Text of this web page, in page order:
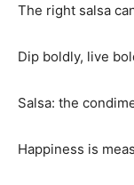
The right salsa
Dip boldly, live
Salsa: the
Happiness is